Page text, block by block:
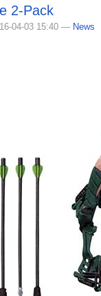
2-Pack
04-03 15:40 — News